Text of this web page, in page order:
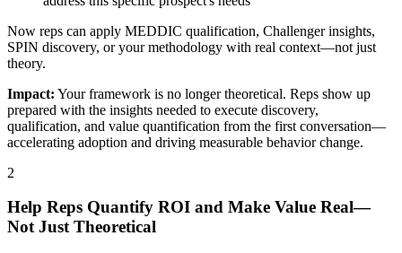
Now reps can apply MEDDIC qualification, Challenger insights,
SPIN discovery, or your methodology with real context—not just
theory.
Impact: Your framework is no longer theoretical. Reps show up
prepared with the insights needed to execute discovery,
qualification, and value quantification from the first conversation—
accelerating adoption and driving measurable behavior change.
2
Help Reps Quantify ROI and Make Value Real—
Not Just Theoretical